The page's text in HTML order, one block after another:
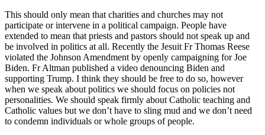
This should only mean that charities and churches may not
participate or intervene in a political campaign. People have
extended to mean that priests and pastors should not speak up and
be involved in politics at all. Recently the Jesuit Fr Thomas Reese
violated the Johnson Amendment by openly campaigning for Joe
Biden. Fr Altman published a video denouncing Biden and
supporting Trump. I think they should be free to do so, however
when we speak about politics we should focus on policies not
personalities. We should speak firmly about Catholic teaching and
Catholic values but we don’t have to sling mud and we don’t need
to condemn individuals or whole groups of people.